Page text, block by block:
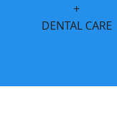
+
DENTAL CARE